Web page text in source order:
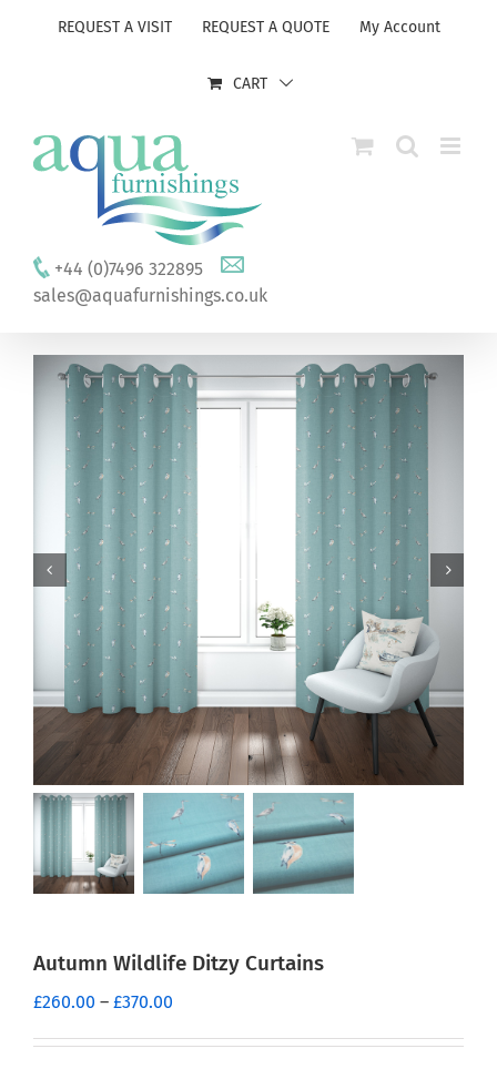
REQUEST A VISIT REQUEST A QUOTE My Account
CART
+44 (0)7496 322895
sales@aquafurnishings.co.uk
Autumn Wildlife Ditzy Curtains
£260.00 – £370.00
£260.00